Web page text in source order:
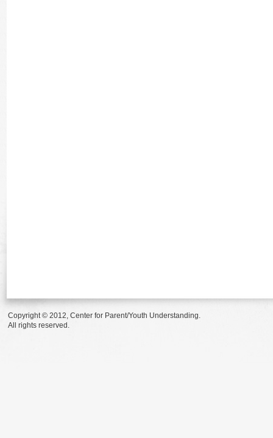
Copyright © 2012, Center for Parent/Youth Understanding.
All rights reserved.